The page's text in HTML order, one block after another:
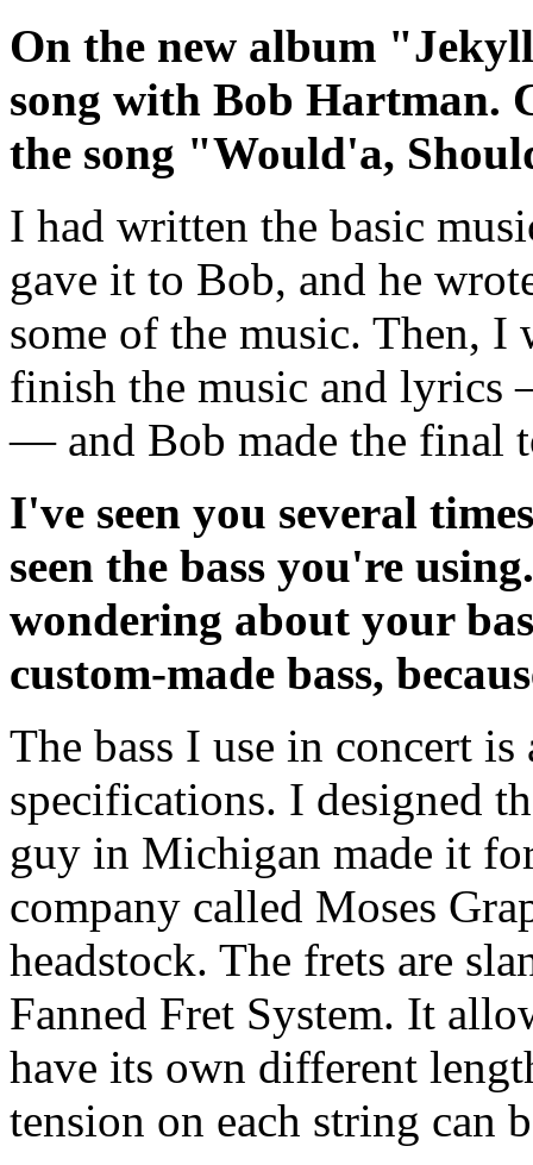
On the new album
song with Bob Hartman.
the song "Would'a,
I had written the basic
gave it to Bob, and he
some of the music. Then, I
finish the music and
— and Bob made the final
I've seen you several
seen the bass you're
wondering about your
custom-made bass,
The bass I use in concert
specifications. I designed
guy in Michigan made it
company called Moses
headstock. The frets are
Fanned Fret System. It
have its own different
tension on each string can